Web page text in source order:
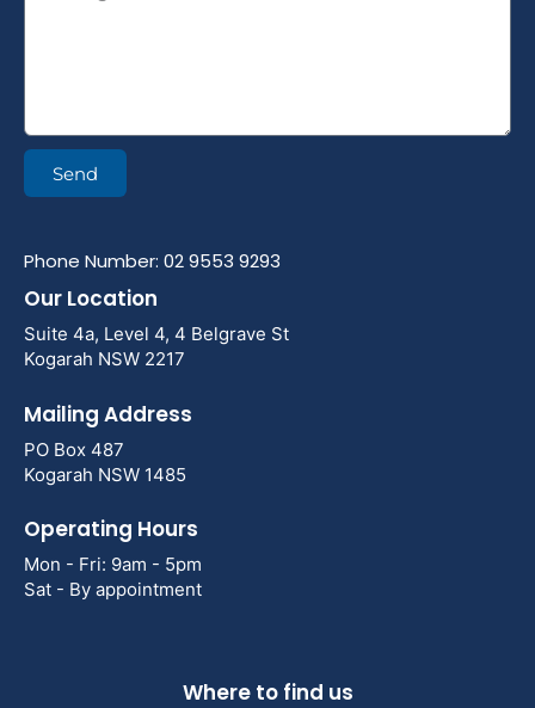
Send
Phone Number: 02 9553 9293
Our Location
Suite 4a, Level 4, 4 Belgrave St
Kogarah NSW 2217
Mailing Address
PO Box 487
Kogarah NSW 1485
Operating Hours
Mon - Fri: 9am - 5pm
Sat - By appointment
Where to find us